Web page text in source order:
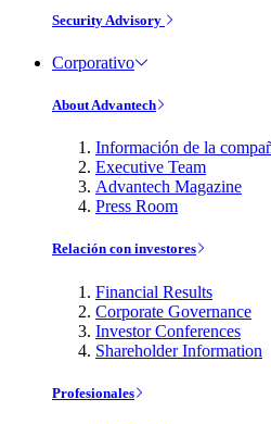
Security Advisory
Corporativo
About Advantech
Información de la
Executive Team
Advantech Magazine
Press Room
Relación con investores
Financial Results
Corporate Governance
Investor Conferences
Shareholder Information
Profesionales